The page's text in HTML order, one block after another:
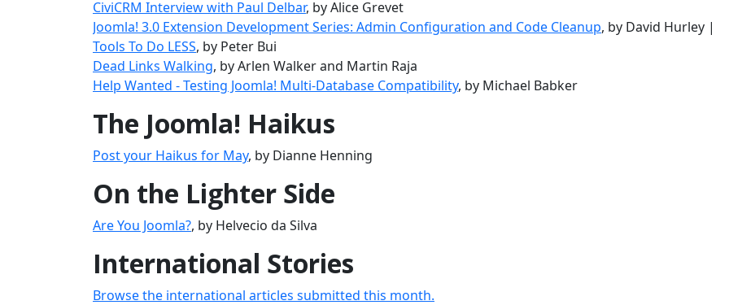
CiviCRM Interview with Paul Delbar, by Alice Grevet
Joomla! 3.0 Extension Development Series: Admin Configuration and Code Cleanup, by David Hurley |
Tools To Do LESS, by Peter Bui
Dead Links Walking, by Arlen Walker and Martin Raja
Help Wanted - Testing Joomla! Multi-Database Compatibility, by Michael Babker
The Joomla! Haikus
Post your Haikus for May, by Dianne Henning
On the Lighter Side
Are You Joomla?, by Helvecio da Silva
International Stories
Browse the international articles submitted this month.